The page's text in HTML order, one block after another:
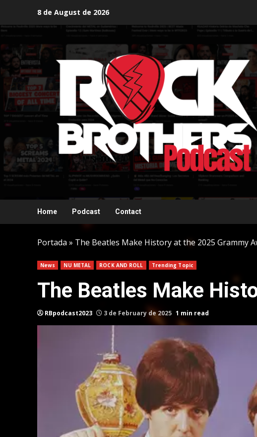
content
8 de August de 2026
Home Podcast Contact
Portada » The Beatles Make History at the 2025 Grammy
News NU METAL ROCK AND ROLL Trending Topic
The Beatles Make
RBpodcast2023 3 de February de 2025 1 min read